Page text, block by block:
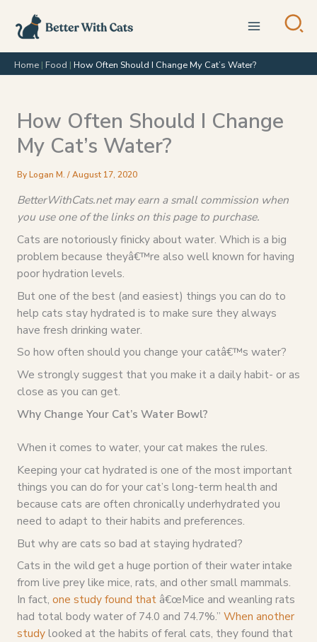
content
Home | Food | How Often Should I Change My Cat’s Water?
How Often Should I Change
My Cat’s Water?
ByLogan M. /August 17, 2020
BetterWithCats.net may earn a small commission when
you use one of the links on this page to purchase.
Cats are notoriously finicky about water. Which is a big
problem because theyâ€™re also well known for having
poor hydration levels.
But one of the best (and easiest) things you can do to
help cats stay hydrated is to make sure they always
have fresh drinking water.
So how often should you change your catâ€™s water?
We strongly suggest that you make it a daily habit- or as
close as you can get.
Why Change Your Cat’s Water Bowl?
When it comes to water, your cat makes the rules.
Keeping your cat hydrated is one of the most important
things you can do for your cat’s long-term health and
because cats are often chronically underhydrated you
need to adapt to their habits and preferences.
But why are cats so bad at staying hydrated?
Cats in the wild get a huge portion of their water intake
from live prey like mice, rats, and other small mammals.
In fact, one study found thatâ€œMice and weanling rats
had total body water of 74.0 and 74.7%.” When another
studylooked at the habits of feral cats, they found that